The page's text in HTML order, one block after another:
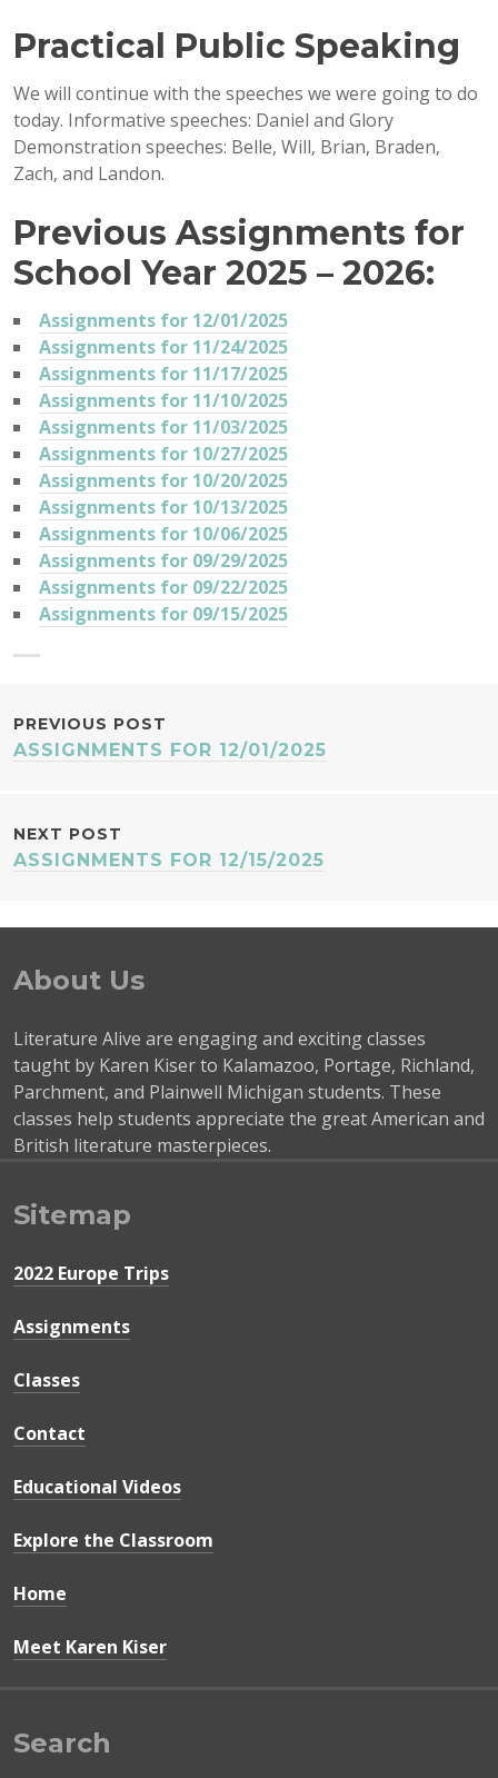
Practical Public Speaking
We will continue with the speeches we were going to do
today. Informative speeches: Daniel and Glory
Demonstration speeches: Belle, Will, Brian, Braden,
Zach, and Landon.
Previous Assignments for
School Year 2025 – 2026:
Assignments for 12/01/2025
Assignments for 11/24/2025
Assignments for 11/17/2025
Assignments for 11/10/2025
Assignments for 11/03/2025
Assignments for 10/27/2025
Assignments for 10/20/2025
Assignments for 10/13/2025
Assignments for 10/06/2025
Assignments for 09/29/2025
Assignments for 09/22/2025
Assignments for 09/15/2025
POST
PREVIOUS POST
ASSIGNMENTS FOR 12/01/2025
NEXT POST
ASSIGNMENTS FOR 12/15/2025
About Us
Literature Alive are engaging and exciting classes
taught by Karen Kiser to Kalamazoo, Portage, Richland,
Parchment, and Plainwell Michigan students. These
classes help students appreciate the great American and
British literature masterpieces.
Sitemap
2022 Europe Trips
Assignments
Classes
Contact
Educational Videos
Explore the Classroom
Home
Meet Karen Kiser
Search